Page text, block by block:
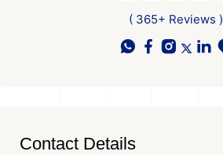
( 365+ Reviews )
Contact Details